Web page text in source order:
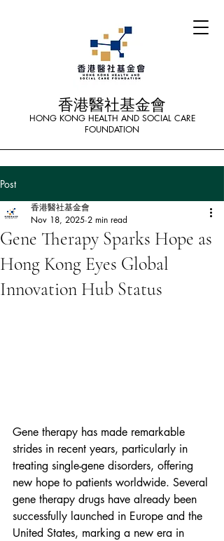
香港醫社基金會
HONG KONG HEALTH AND SOCIAL CARE
FOUNDATION
Post
Gene Therapy Sparks Hope as
Hong Kong Eyes Global
Innovation Hub Status
香港醫社基金會
Nov 18, 2025 2 min read
Gene therapy has made remarkable
strides in recent years, particularly in
treating single-gene disorders, offering
new hope to patients worldwide. Several
gene therapy drugs have already been
successfully launched in Europe and the
United States, marking a new era in